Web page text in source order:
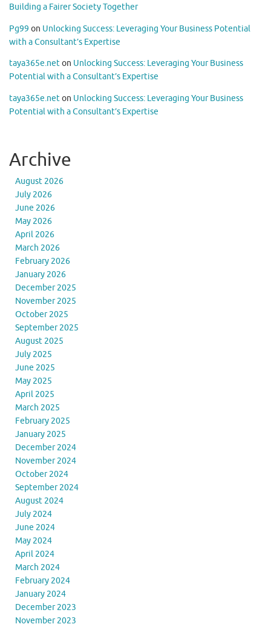
Building a Fairer Society Together
Pg99 on Unlocking Success: Leveraging Your Business Potential
with a Consultant’s Expertise
taya365e.neton Unlocking Success: Leveraging Your Business
Potential with a Consultant’s Expertise
taya365e.neton Unlocking Success: Leveraging Your Business
Potential with a Consultant’s Expertise
Archive
August 2026
July 2026
June 2026
May 2026
April 2026
March 2026
February 2026
January 2026
December 2025
November 2025
October 2025
September 2025
August 2025
July 2025
June 2025
May 2025
April 2025
March 2025
February 2025
January 2025
December 2024
November 2024
October 2024
September 2024
August 2024
July 2024
June 2024
May 2024
April 2024
March 2024
February 2024
January 2024
December 2023
November 2023